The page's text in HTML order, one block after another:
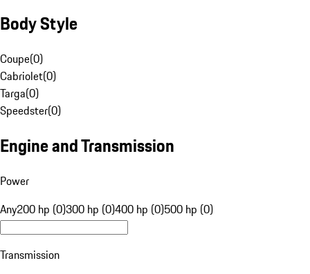
Body Style
Coupe(0)
Cabriolet(0)
Targa(0)
Speedster(0)
Engine and Transmission
Power
Any200 hp (0)300 hp (0)400 hp (0)500 hp (0)
Transmission